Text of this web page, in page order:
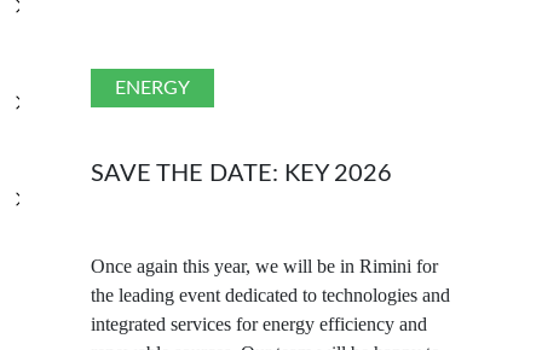
ENERGY
SAVE THE DATE: KEY 2026
Once again this year, we will be in Rimini for
the leading event dedicated to technologies and
integrated services for energy efficiency and